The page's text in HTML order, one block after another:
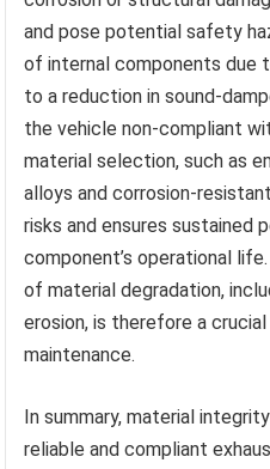
and pose potential safety
of internal components due
to a reduction in sound-
the vehicle non-compliant
material selection, such as
alloys and corrosion-
risks and ensures sustained
component’s operational
of material degradation,
erosion, is therefore a
maintenance.
In summary, material
reliable and compliant